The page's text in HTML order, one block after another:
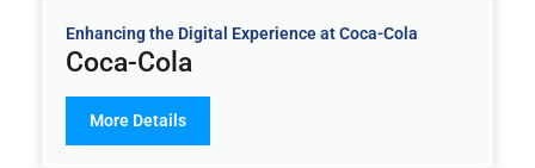
Enhancing the Digital Experience at Coca-Cola
Coca-Cola
More Details